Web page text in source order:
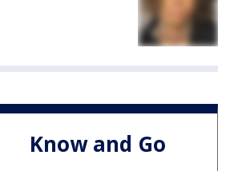
Know and Go